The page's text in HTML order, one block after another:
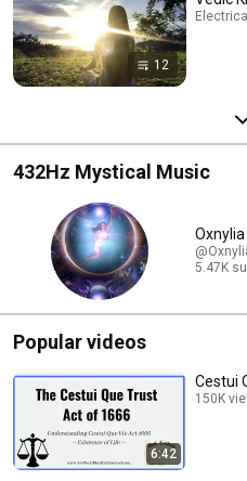
12
432Hz Mystical Music
Oxnylia
5.47K
Popular videos
6:42
Cestui
150K